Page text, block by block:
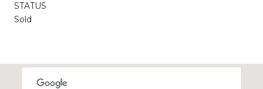
STATUS
Sold